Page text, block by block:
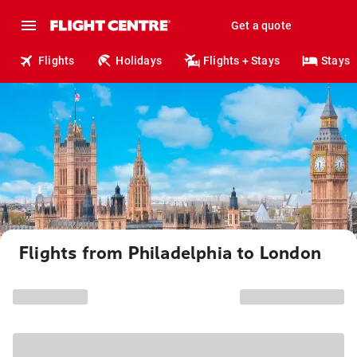
Get a quote
Flights Holidays Flights + Stays Stays
Flights from Philadelphia to London